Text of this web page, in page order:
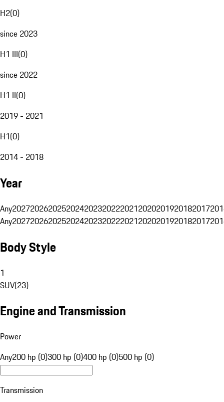
H2(0)
since 2023
H1 III(0)
since 2022
H1 II(0)
2019 - 2021
H1(0)
2014 - 2018
Year
Any20272026202520242023202220212020201920182017
Any20272026202520242023202220212020201920182017
Body Style
1
SUV(23)
Engine and Transmission
Power
Any200 hp (0)300 hp (0)400 hp (0)500 hp (0)
Transmission